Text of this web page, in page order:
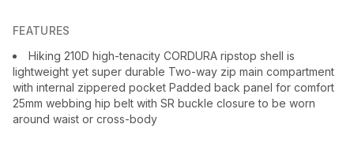
FEATURES
Hiking 210D high-tenacity CORDURA ripstop shell is
lightweight yet super durable Two-way zip main compartment
with internal zippered pocket Padded back panel for comfort
25mm webbing hip belt with SR buckle closure to be worn
around waist or cross-body